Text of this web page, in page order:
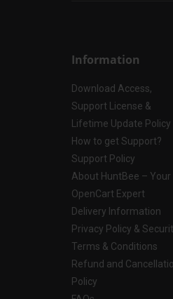
Information
Download Access,
Support License &
Lifetime Update Policy
How to get Support?
Support Policy
About HuntBee – Your
OpenCart Expert
Delivery Information
Privacy Policy &
Terms & Conditions
Refund and
Policy